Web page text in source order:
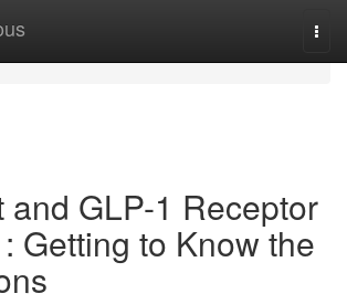
and GLP-1 Receptor
Getting to Know the